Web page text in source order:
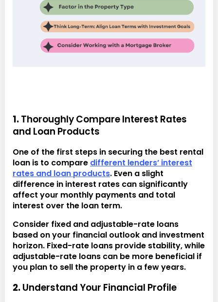
1.Thoroughly Compare Interest Rates
and Loan Products
One of the first steps in securing the best rental
loan is to compare different lenders’ interest
rates and loan products. Even a slight
difference in interest rates can significantly
affect your monthly payments and total
interest over the loan term.
Consider fixed and adjustable-rate loans
based on your financial outlook and investment
horizon. Fixed-rate loans provide stability, while
adjustable-rate loans can be more beneficial if
you plan to sell the property in a few years.
2.Understand Your Financial Profile